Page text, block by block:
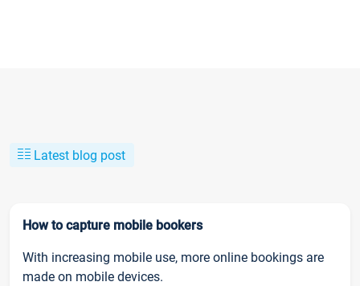
Latest blog post
How to capture mobile bookers
With increasing mobile use, more online bookings are
made on mobile devices.